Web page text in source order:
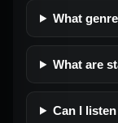
What
What are
Can I